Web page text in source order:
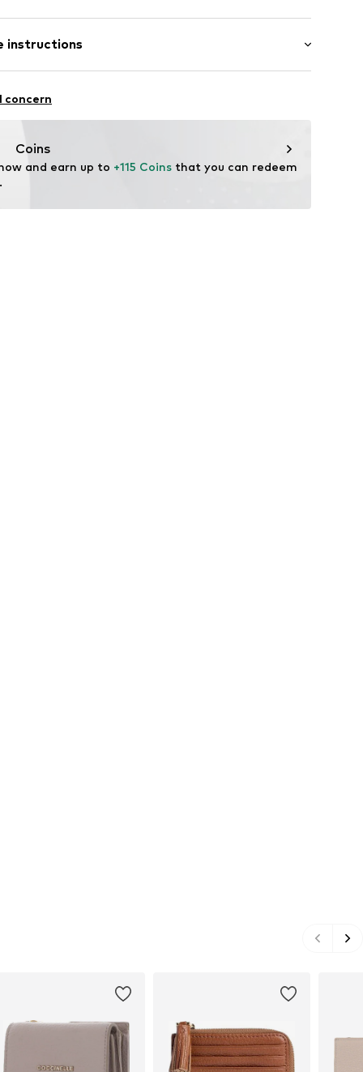
instructions
Leather
concern
Coins
and earn up to +115 Coins that you can redeem